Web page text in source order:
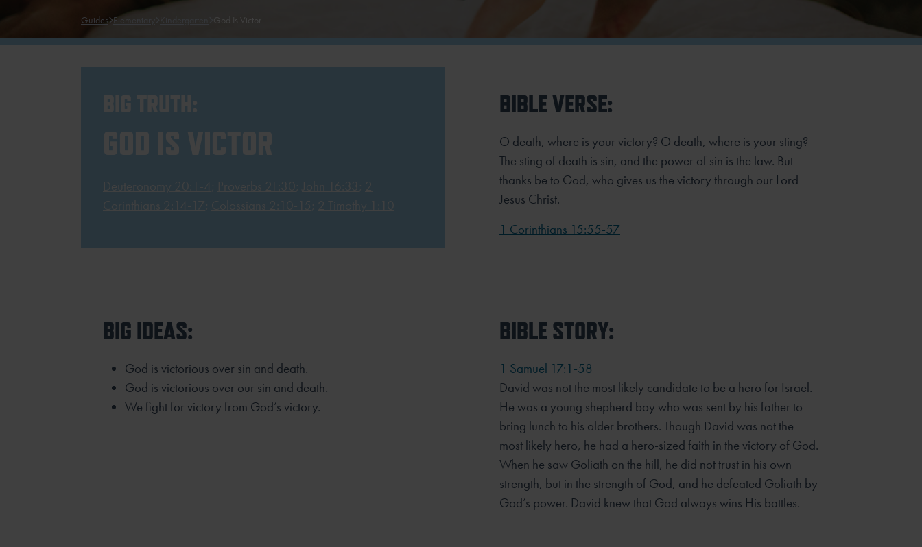
Guides Elementary God Is Victor
BIG TRUTH:
GOD IS VICTOR
Deuteronomy 20:1-4 Proverbs 21:30 John 16:33 2
Corinthians 2:14-17 Colossians 2:10-15 2 Timothy 1:10
BIBLE VERSE:
O death, where is your victory? O death, where is your sting?
The sting of death is sin, and the power of sin is the law. But
thanks be to God, who gives us the victory through our Lord
Jesus Christ.
1 Corinthians 15:55-57
BIG IDEAS:
God is victorious over sin and death.
God is victorious over our sin and death.
We fight for victory from God’s victory.
BIBLE STORY:
1 Samuel 17:1-58
David was not the most likely candidate to be a hero for Israel.
He was a young shepherd boy who was sent by his father to
bring lunch to his older brothers. Though David was not the
most likely hero, he had a hero-sized faith in the victory of God.
When he saw Goliath on the hill, he did not trust in his own
strength, but in the strength of God, and he defeated Goliath by
God’s power. David knew that God always wins His battles.